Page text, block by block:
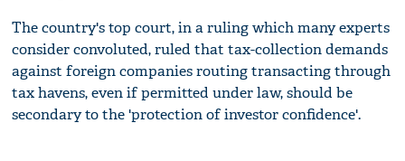
The country's top court, in a ruling which many experts
consider convoluted, ruled that tax-collection demands
against foreign companies routing transacting through
tax havens, even if permitted under law, should be
secondary to the 'protection of investor confidence'.